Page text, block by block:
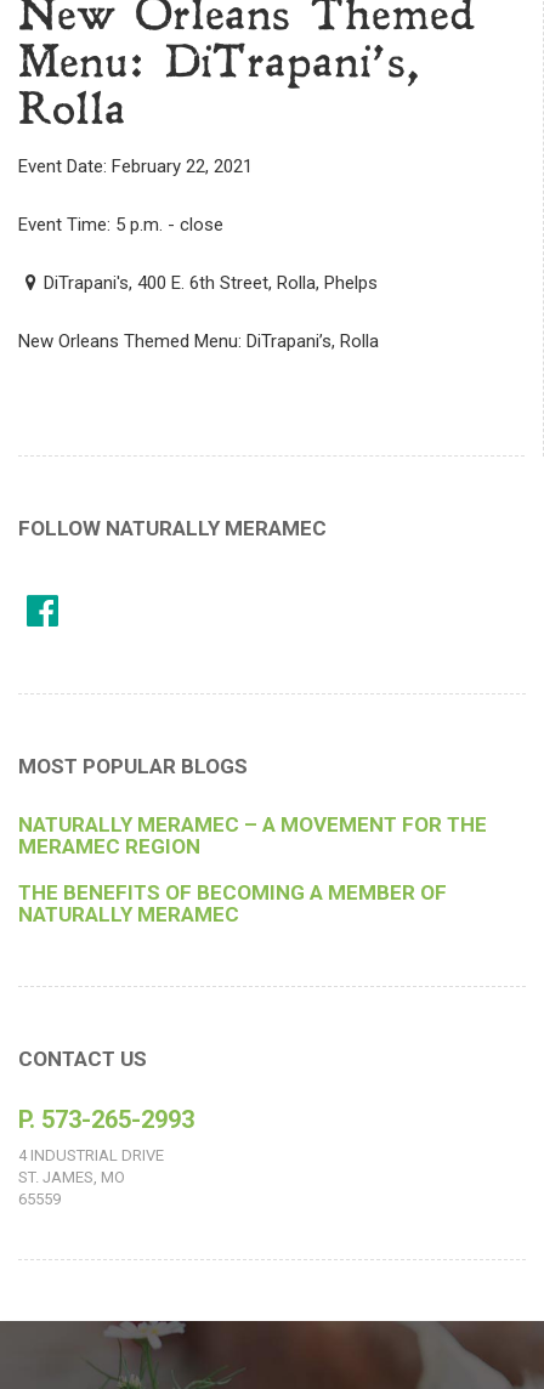
New Orleans Themed
Menu: DiTrapani’s,
Rolla
Event Date: February 22, 2021
Event Time: 5 p.m. - close
DiTrapani's, 400 E. 6th Street, Rolla, Phelps
New Orleans Themed Menu: DiTrapani’s, Rolla
FOLLOW NATURALLY MERAMEC
MOST POPULAR BLOGS
NATURALLY MERAMEC – A MOVEMENT FOR THE
MERAMEC REGION
THE BENEFITS OF BECOMING A MEMBER OF
NATURALLY MERAMEC
CONTACT US
P. 573-265-2993
4 INDUSTRIAL DRIVE
ST. JAMES, MO
65559